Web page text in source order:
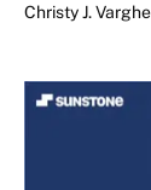
Christy J.